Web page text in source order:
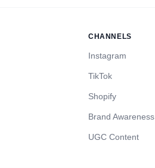
CHANNELS
Instagram
TikTok
Shopify
Brand Awareness
UGC Content